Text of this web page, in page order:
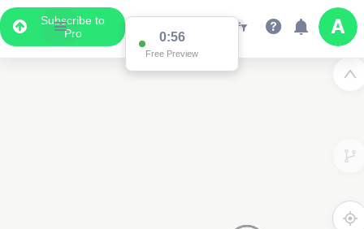
Subscribe to
Pro
0:56
Free Preview